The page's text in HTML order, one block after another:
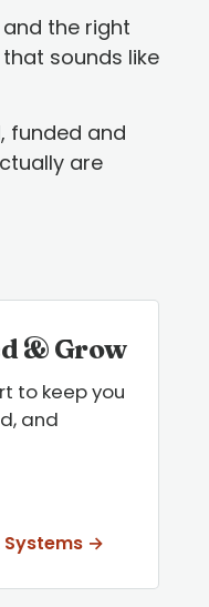
the right
sounds like
funded and
are
& Grow
to keep you
and
→